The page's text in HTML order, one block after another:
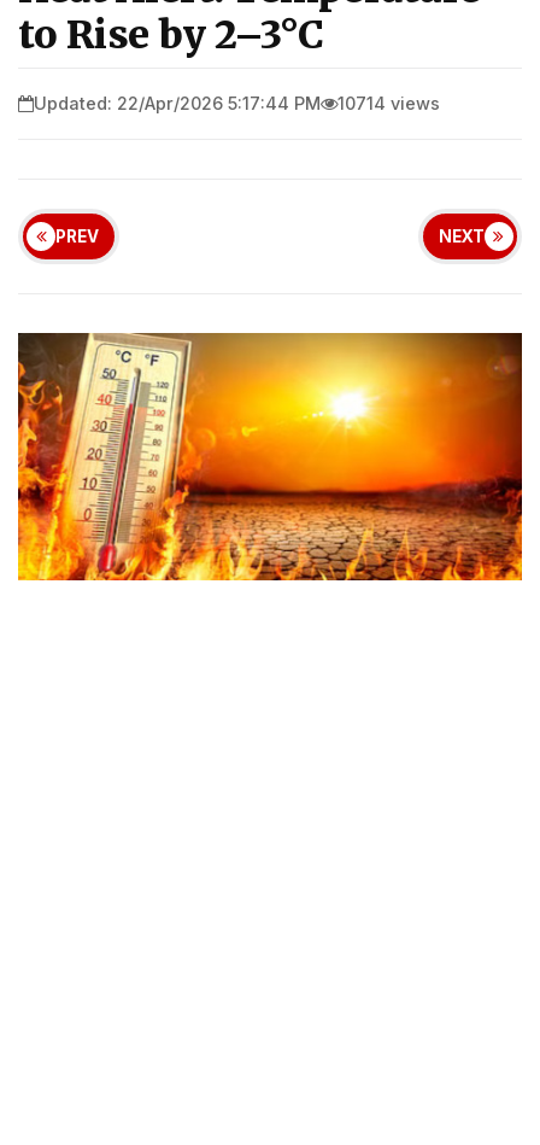
to Rise by 2–3°C
Updated: 22/Apr/2026 5:17:44 PM 10714 views
PREV NEXT